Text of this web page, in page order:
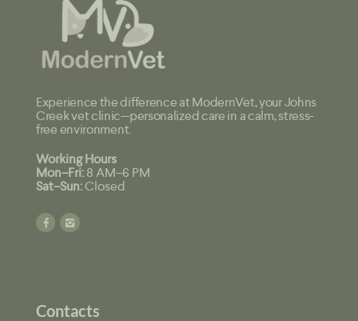
Experience the difference at ModernVet, your Johns
Creek vet clinic—personalized care in a calm, stress-
free environment.
Working Hours
Mon–Fri:8 AM–6 PM
Sat–Sun:Closed
Contacts